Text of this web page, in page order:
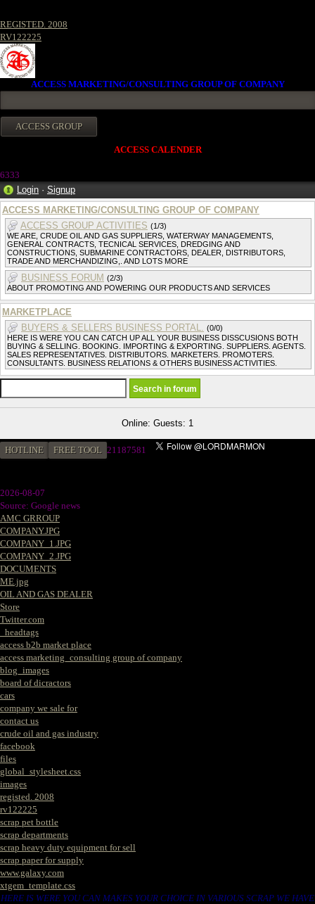
REGISTED. 2008
RV122225
ACCESS MARKETING/CONSULTING GROUP OF COMPANY
ACCESS CALENDER
6333
Login · Signup
ACCESS MARKETING/CONSULTING GROUP OF COMPANY
ACCESS GROUP ACTIVITIES (1/3)
WE ARE, CRUDE OIL AND GAS SUPPLIERS, WATERWAY MANAGEMENTS,
GENERAL CONTRACTS, TECNICAL SERVICES, DREDGING AND
CONSTRUCTIONS, SUBMARINE CONTRACTORS, DEALER, DISTRIBUTORS,
TRADE AND MERCHANDIZING,. AND LOTS MORE
BUSINESS FORUM (2/3)
ABOUT PROMOTING AND POWERING OUR PRODUCTS AND SERVICES
MARKETPLACE
BUYERS & SELLERS BUSINESS PORTAL. (0/0)
HERE IS WERE YOU CAN CATCH UP ALL YOUR BUSINESS DISSCUSIONS BOTH
BUYING & SELLING. BOOKING. IMPORTING & EXPORTING. SUPPLIERS. AGENTS.
SALES REPRESENTATIVES. DISTRIBUTORS. MARKETERS. PROMOTERS.
CONSULTANTS. BUSINESS RELATIONS & OTHERS BUSINESS ACTIVITIES.
Online: Guests: 1
HOTLINE FREE TOOL 21187581
2026-08-07
Source: Google news
AMC GRROUP
COMPANY.JPG
COMPANY_1.JPG
COMPANY_2.JPG
DOCUMENTS
ME.jpg
OIL AND GAS DEALER
Store
Twitter.com
_headtags
access b2b market place
access marketing_consulting group of company
blog_images
board of dicractors
cars
company we sale for
contact us
crude oil and gas industry
facebook
files
global_stylesheet.css
images
registed. 2008
rv122225
scrap pet bottle
scrap departments
scrap heavy duty equipment for sell
scrap paper for supply
www.galaxy.com
xtgem_template.css
HERE IS WERE YOU CAN MAKES YOUR CHOICE IN VARIOUS SCRAP WE HAVE